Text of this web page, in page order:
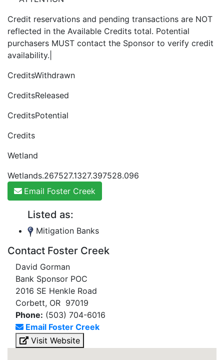
Credit reservations and pending transactions are NOT
reflected in the Available Credits total. Potential
purchasers MUST contact the Sponsor to verify credit
availability.|
CreditsWithdrawn
CreditsReleased
CreditsPotential
Credits
Wetland
Wetlands.267527.1327.397528.096
Email Foster Creek
Listed as:
Mitigation Banks
Contact Foster Creek
David Gorman
Bank Sponsor POC
2016 SE Henkle Road
Corbett, OR 97019
Phone: (503) 704-6016
Email Foster Creek
Visit Website